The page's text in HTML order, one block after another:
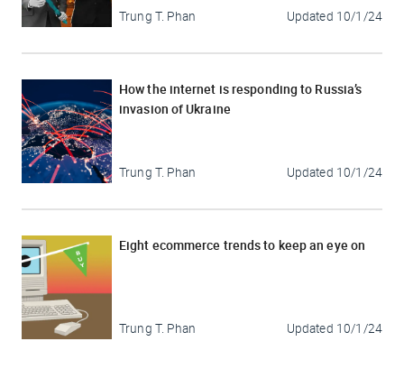
Trung T. Phan Updated 10/1/24
How the internet is responding to Russia’s
invasion of Ukraine
Trung T. Phan Updated 10/1/24
Eight ecommerce trends to keep an eye on
Trung T. Phan Updated 10/1/24